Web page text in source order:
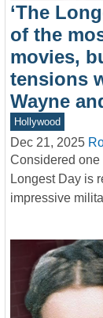
‘The
of the
movies,
tensions
Wayne
Hollywood
Dec 21, 2025
Considered one
Longest Day is
impressive